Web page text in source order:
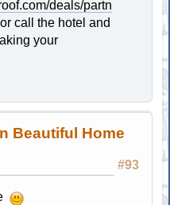
deals/partn
call the hotel and
your
Beautiful Home
#93